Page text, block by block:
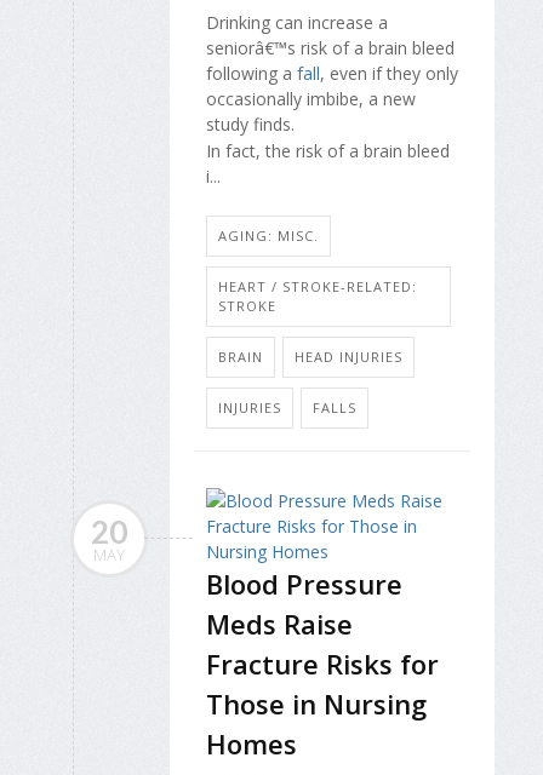
Drinking can increase a
seniorâ€™s risk of a brain bleed
following a fall, even if they only
occasionally imbibe, a new
study finds.
In fact, the risk of a brain bleed
i...
AGING: MISC.
HEART / STROKE-RELATED:
STROKE
BRAIN HEAD INJURIES
INJURIES FALLS
20
MAY
Blood Pressure
Meds Raise
Fracture Risks for
Those in Nursing
Homes